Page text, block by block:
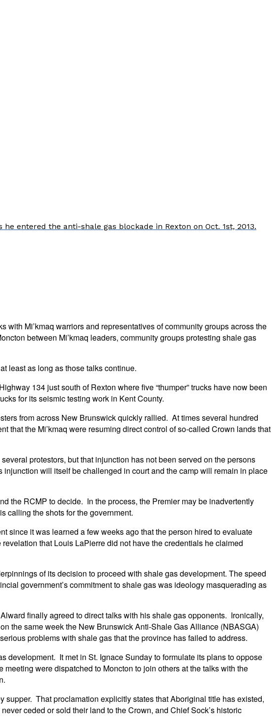
entered the anti-shale gas blockade in Rexton on Oct. 1st, 2013.
Mi’kmaq warriors and representatives of community groups across the
between Mi’kmaq leaders, community groups protesting shale gas
least as long as those talks continue.
134 just south of Rexton where five “thumper” trucks have now been
for its seismic testing work in Kent County.
from across New Brunswick quickly rallied. At times several hundred
that the Mi’kmaq were resuming direct control of so-called Crown lands that
protestors, but that injunction has not been served on the persons
will itself be challenged in court and the camp will remain in place
the RCMP to decide. In the process, the Premier may be inadvertently
calling the shots for the government.
since it was learned a few weeks ago that the person hired to evaluate
that Louis LaPierre did not have the credentials he claimed
of its decision to proceed with shale gas development. The speed
government’s commitment to shale gas was ideology masquerading as
finally agreed to direct talks with his shale gas opponents. Ironically,
the same week the New Brunswick Anti-Shale Gas Alliance (NBASGA)
problems with shale gas that the province has failed to address.
development. It met in St. Ignace Sunday to formulate its plans to oppose
were dispatched to Moncton to join others at the talks with the
That proclamation explicitly states that Aboriginal title has existed,
ceded or sold their land to the Crown, and Chief Sock’s historic